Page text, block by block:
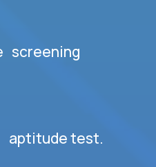
screening
aptitude test.